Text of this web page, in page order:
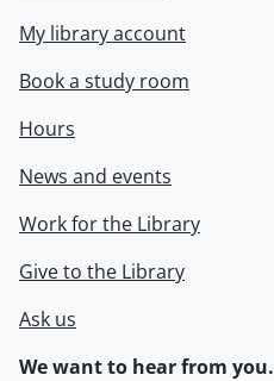
My library account
Book a study room
Hours
News and events
Work for the Library
Give to the Library
Ask us
We want to hear from you.